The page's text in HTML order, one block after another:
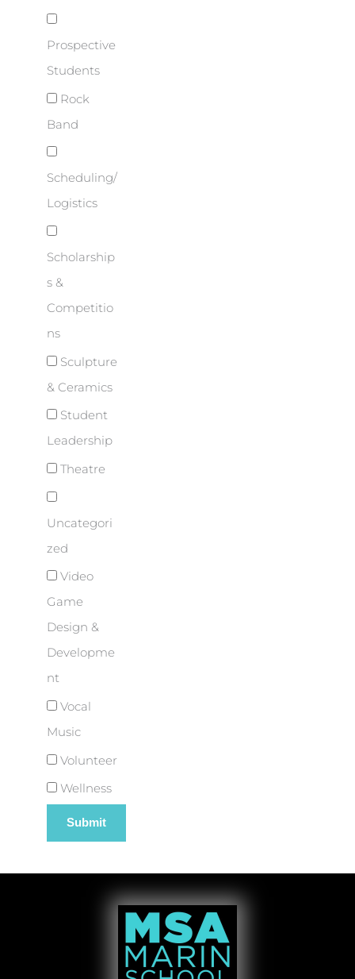
Prospective
Students
Rock
Band
Scheduling/
Logistics
Scholarship
s &
Competitio
ns
Sculpture
& Ceramics
Student
Leadership
Theatre
Uncategori
zed
Video
Game
Design &
Developme
nt
Vocal
Music
Volunteer
Wellness